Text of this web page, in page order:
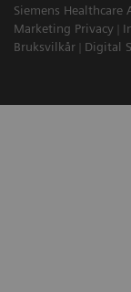
Siemens Healthcare
Marketing Privacy
Bruksvilkår
Digital